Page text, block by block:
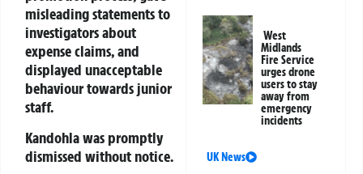
misleading statements to
investigators about
expense claims, and
displayed unacceptable
behaviour towards junior
staff.
Kandohla was promptly
dismissed without notice.
West
Midlands
Fire Service
urges drone
users to stay
away from
emergency
incidents
UK News